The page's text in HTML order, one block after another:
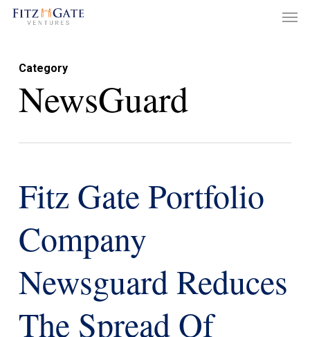
Skip
contentCategory
NewsGuard
Fitz Gate Portfolio
Company
Newsguard Reduces
The Spread Of